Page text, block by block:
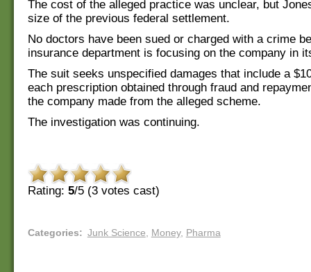
The cost of the alleged practice was unclear, but
size of the previous federal settlement.
No doctors have been sued or charged with a crime
insurance department is focusing on the company in
The suit seeks unspecified damages that include a
each prescription obtained through fraud and
the company made from the alleged scheme.
The investigation was continuing.
Rating: 5/5 (3 votes cast)
Categories: Junk Science, Money, Pharma